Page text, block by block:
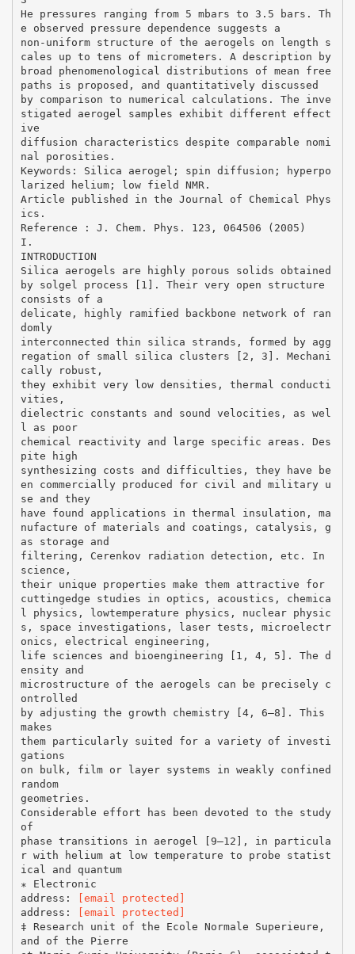
He pressures ranging from 5 mbars to 3.5 bars. Th
e observed pressure dependence suggests a
non-uniform structure of the aerogels on length s
cales up to tens of micrometers. A description by
broad phenomenological distributions of mean free
paths is proposed, and quantitatively discussed
by comparison to numerical calculations. The inve
stigated aerogel samples exhibit different effect
ive
diffusion characteristics despite comparable nomi
nal porosities.
Keywords: Silica aerogel; spin diffusion; hyperpo
larized helium; low field NMR.
Article published in the Journal of Chemical Phys
ics.
Reference : J. Chem. Phys. 123, 064506 (2005)
I.
INTRODUCTION
Silica aerogels are highly porous solids obtained
by solgel process [1]. Their very open structure
consists of a
delicate, highly ramified backbone network of ran
domly
interconnected thin silica strands, formed by agg
regation of small silica clusters [2, 3]. Mechani
cally robust,
they exhibit very low densities, thermal conducti
vities,
dielectric constants and sound velocities, as wel
l as poor
chemical reactivity and large specific areas. Des
pite high
synthesizing costs and difficulties, they have be
en commercially produced for civil and military u
se and they
have found applications in thermal insulation, ma
nufacture of materials and coatings, catalysis, g
as storage and
filtering, Cerenkov radiation detection, etc. In
science,
their unique properties make them attractive for
cuttingedge studies in optics, acoustics, chemica
l physics, lowtemperature physics, nuclear physic
s, space investigations, laser tests, microelectr
onics, electrical engineering,
life sciences and bioengineering [1, 4, 5]. The d
ensity and
microstructure of the aerogels can be precisely c
ontrolled
by adjusting the growth chemistry [4, 6–8]. This
makes
them particularly suited for a variety of investi
gations
on bulk, film or layer systems in weakly confined
random
geometries.
Considerable effort has been devoted to the study
of
phase transitions in aerogel [9–12], in particula
r with helium at low temperature to probe statist
ical and quantum
∗ Electronic
address:
[email protected]
address:
[email protected]